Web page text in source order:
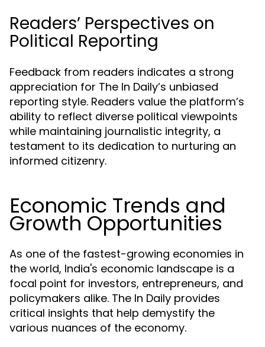
Readers’ Perspectives on
Political Reporting
Feedback from readers indicates a strong
appreciation for The In Daily’s unbiased
reporting style. Readers value the platform’s
ability to reflect diverse political viewpoints
while maintaining journalistic integrity, a
testament to its dedication to nurturing an
informed citizenry.
Economic Trends and
Growth Opportunities
As one of the fastest-growing economies in
the world, India's economic landscape is a
focal point for investors, entrepreneurs, and
policymakers alike. The In Daily provides
critical insights that help demystify the
various nuances of the economy.